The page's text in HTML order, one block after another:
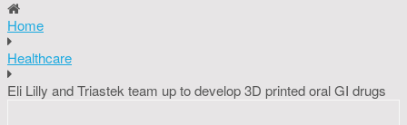
Home
Healthcare
Eli Lilly and Triastek team up to develop 3D printed oral GI drugs